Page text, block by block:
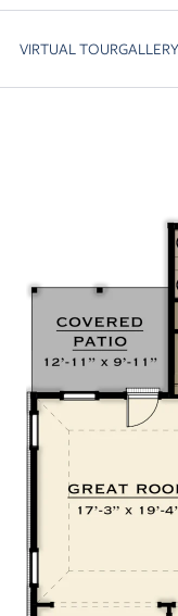
Skip to previous slide page
VIRTUAL TOURGALLERY